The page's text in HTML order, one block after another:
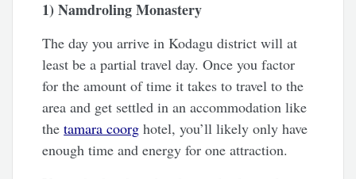
1) Namdroling Monastery
The day you arrive in Kodagu district will at
least be a partial travel day. Once you factor
for the amount of time it takes to travel to the
area and get settled in an accommodation like
thetamara coorg hotel, you’ll likely only have
enough time and energy for one attraction.